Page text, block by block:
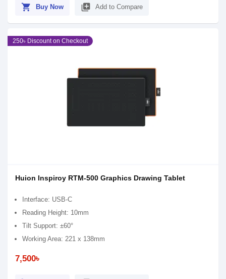
shopping_cart Buy Now library_add Add to Compare
250৳ Discount on Checkout
Huion Inspiroy RTM-500 Graphics Drawing Tablet
Interface: USB-C
Reading Height: 10mm
Tilt Support: ±60°
Working Area: 221 x 138mm
7,500৳